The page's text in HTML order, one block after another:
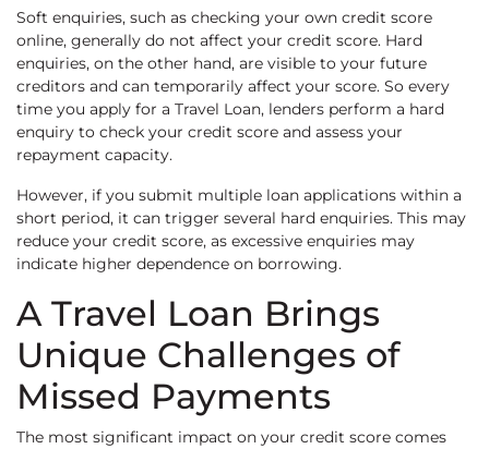
Soft enquiries, such as checking your own credit score
online, generally do not affect your credit score. Hard
enquiries, on the other hand, are visible to your future
creditors and can temporarily affect your score. So every
time you apply for a Travel Loan, lenders perform a hard
enquiry to check your credit score and assess your
repayment capacity.
However, if you submit multiple loan applications within a
short period, it can trigger several hard enquiries. This may
reduce your credit score, as excessive enquiries may
indicate higher dependence on borrowing.
A Travel Loan Brings
Unique Challenges of
Missed Payments
The most significant impact on your credit score comes